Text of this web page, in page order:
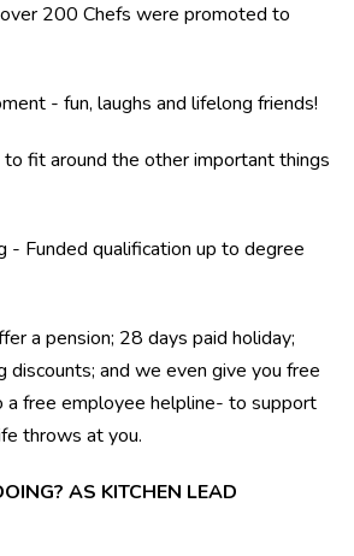
200 Chefs were promoted to
- fun, laughs and lifelong friends!
fit around the other important things
- Funded qualification up to degree
a pension; 28 days paid holiday;
discounts; and we even give you free
a free employee helpline- to support
throws at you.
AS KITCHEN LEAD